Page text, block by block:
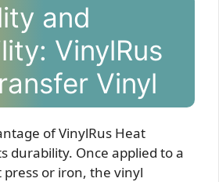
and
VinylRus
Vinyl
of VinylRus Heat
durability. Once applied to a
or iron, the vinyl